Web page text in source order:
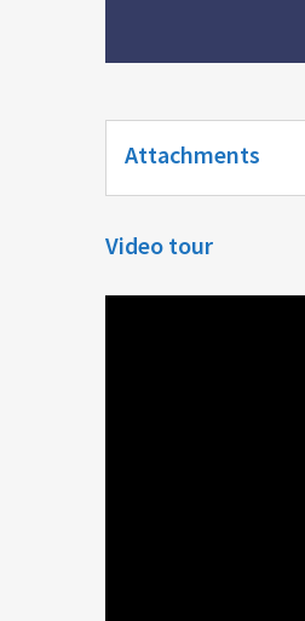
Attachments
Video tour